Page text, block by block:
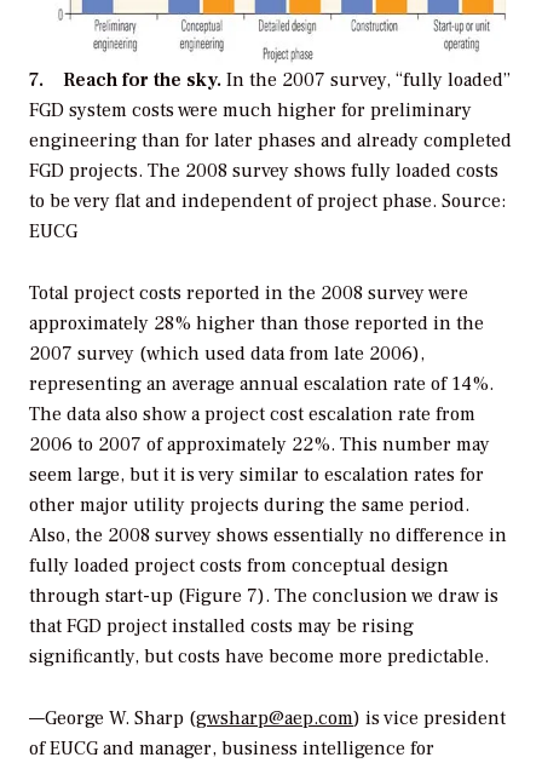
7. Reach for the sky. In the 2007 survey, “fully loaded”
FGD system costs were much higher for preliminary
engineering than for later phases and already completed
FGD projects. The 2008 survey shows fully loaded costs
to be very flat and independent of project phase. Source:
EUCG
Total project costs reported in the 2008 survey were
approximately 28% higher than those reported in the
2007 survey (which used data from late 2006),
representing an average annual escalation rate of 14%.
The data also show a project cost escalation rate from
2006 to 2007 of approximately 22%. This number may
seem large, but it is very similar to escalation rates for
other major utility projects during the same period.
Also, the 2008 survey shows essentially no difference in
fully loaded project costs from conceptual design
through start-up (Figure 7). The conclusion we draw is
that FGD project installed costs may be rising
significantly, but costs have become more predictable.
—George W. Sharp (gwsharp@aep.com) is vice president
of EUCG and manager, business intelligence for